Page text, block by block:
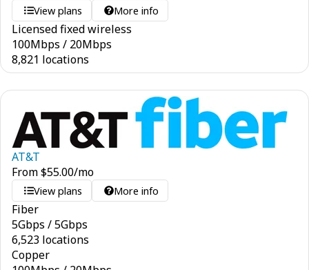
View plans More info
Licensed fixed wireless
100Mbps / 20Mbps
8,821 locations
AT&T
From$55.00/mo
View plans More info
Fiber
5Gbps /5Gbps
6,523 locations
Copper